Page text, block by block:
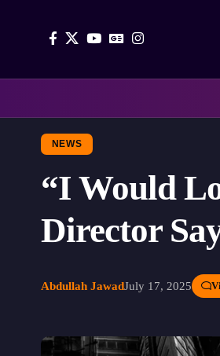
NEWS
“I Would
Director
Abdullah JawadJuly 17, 2025